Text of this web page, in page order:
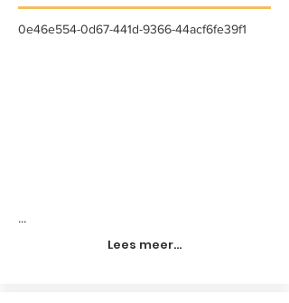
0e46e554-0d67-441d-9366-44acf6fe39f1
...
Lees meer...